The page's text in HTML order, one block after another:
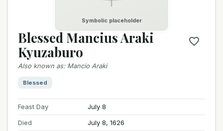
Symbolic placeholder
Blessed Mancius Araki
Kyuzaburo
Also known as: Mancio Araki
Blessed
Feast Day
July 8
Died
July 8, 1626